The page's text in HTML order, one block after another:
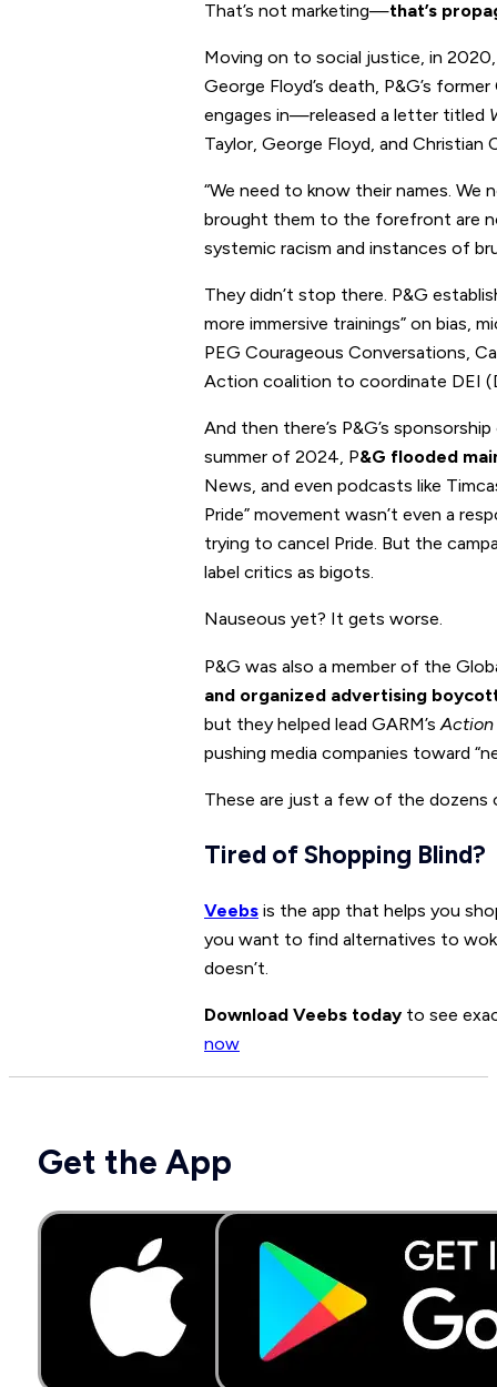
That’s not marketing—that’s
Moving on to social justice, in
George Floyd’s death, P&G’s
engages in—released a letter titled
Taylor, George Floyd, and Christian
“We need to know their names.
brought them to the forefront are
systemic racism and instances of
They didn’t stop there. P&G
more immersive trainings” on bias,
PEG Courageous Conversations,
Action coalition to coordinate DEI
And then there’s P&G’s
summer of 2024, P&G flooded
News, and even podcasts like
Pride” movement wasn’t even a
trying to cancel Pride. But the
label critics as bigots.
Nauseous yet? It gets worse.
P&G was also a member of the
and organized advertising
but they helped lead GARM’s Action
pushing media companies toward
These are just a few of the
Tired of Shopping Blind?
Veebs is the app that helps you
you want to find alternatives to
doesn’t.
Download Veebs today to see
now
Get the App